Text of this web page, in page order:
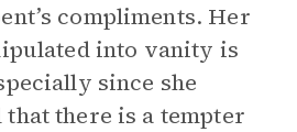
compliments. Her
into vanity is
since she
there is a tempter